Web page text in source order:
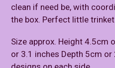
clean if need be, with
the box. Perfect little
Size approx. Height 4.5cm
or 3.1 inches Depth 5cm